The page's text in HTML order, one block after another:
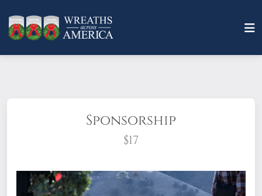
Sponsorship
$17
What does it mean to sponsor a wreath?